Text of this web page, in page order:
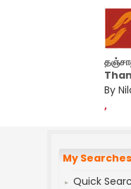
By
,
My Searches
Quick